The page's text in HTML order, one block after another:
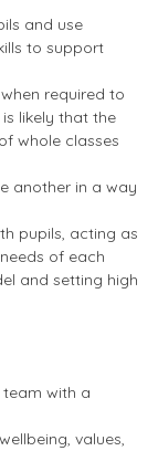
and use
to support
required to
likely that the
whole classes
another in a way
pupils, acting as
of each
and setting high
with a
values,